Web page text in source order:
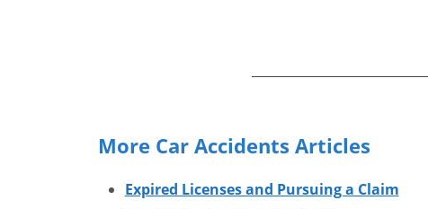
More Car Accidents Articles
Expired Licenses and Pursuing a Claim